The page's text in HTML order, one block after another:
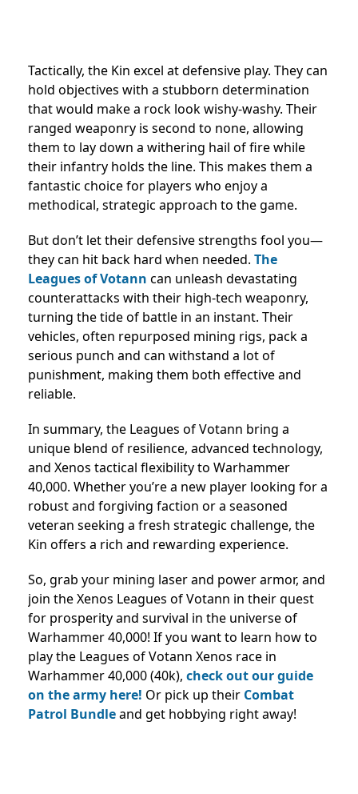
Tactically, the Kin excel at defensive play. They can
hold objectives with a stubborn determination
that would make a rock look wishy-washy. Their
ranged weaponry is second to none, allowing
them to lay down a withering hail of fire while
their infantry holds the line. This makes them a
fantastic choice for players who enjoy a
methodical, strategic approach to the game.
But don’t let their defensive strengths fool you—
they can hit back hard when needed. The
Leagues of Votann can unleash devastating
counterattacks with their high-tech weaponry,
turning the tide of battle in an instant. Their
vehicles, often repurposed mining rigs, pack a
serious punch and can withstand a lot of
punishment, making them both effective and
reliable.
In summary, the Leagues of Votann bring a
unique blend of resilience, advanced technology,
and Xenos tactical flexibility to Warhammer
40,000. Whether you’re a new player looking for a
robust and forgiving faction or a seasoned
veteran seeking a fresh strategic challenge, the
Kin offers a rich and rewarding experience.
So, grab your mining laser and power armor, and
join the Xenos Leagues of Votann in their quest
for prosperity and survival in the universe of
Warhammer 40,000! If you want to learn how to
play the Leagues of Votann Xenos race in
Warhammer 40,000 (40k), check out our guide
on the army here! Or pick up their Combat
Patrol Bundleand get hobbying right away!